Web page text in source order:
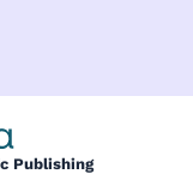
Publishing